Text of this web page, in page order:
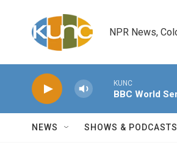
NPR News,
KUNC
BBC World
NEWS SHOWS & PODCASTS